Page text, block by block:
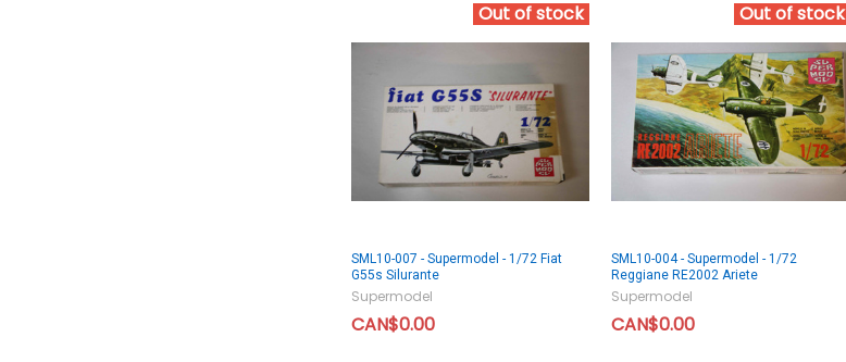
Out of stock
SML10-007 - Supermodel - 1/72 Fiat
G55s Silurante
Supermodel
CAN$0.00
Out of stock
SML10-004 - Supermodel - 1/72
Reggiane RE2002 Ariete
Supermodel
CAN$0.00